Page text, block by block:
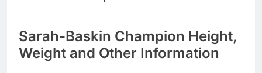
Sarah-Baskin Champion Height,
Weight and Other Information